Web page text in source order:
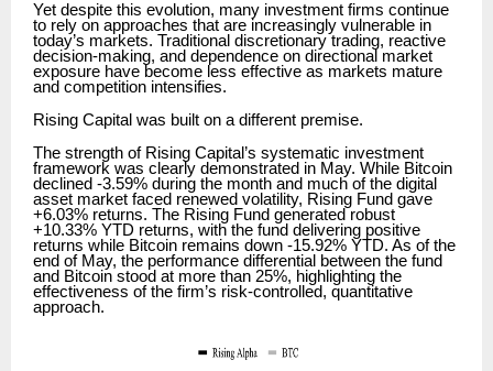
Yet despite this evolution, many investment firms continue
to rely on approaches that are increasingly vulnerable in
today’s markets. Traditional discretionary trading, reactive
decision-making, and dependence on directional market
exposure have become less effective as markets mature
and competition intensifies.
Rising Capital was built on a different premise.
The strength of Rising Capital’s systematic investment
framework was clearly demonstrated in May. While Bitcoin
declined -3.59% during the month and much of the digital
asset market faced renewed volatility, Rising Fund gave
+6.03% returns. The Rising Fund generated robust
+10.33% YTD returns, with the fund delivering positive
returns while Bitcoin remains down -15.92% YTD. As of the
end of May, the performance differential between the fund
and Bitcoin stood at more than 25%, highlighting the
effectiveness of the firm’s risk-controlled, quantitative
approach.